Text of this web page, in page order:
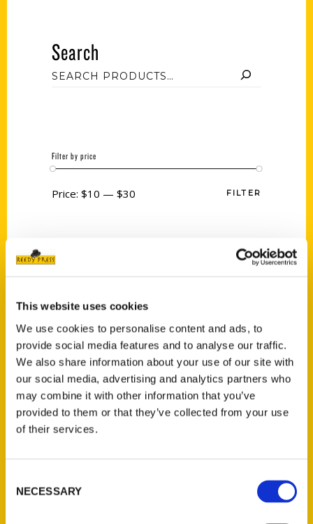
This website uses cookies
We use cookies to personalise content and ads, to
provide social media features and to analyse our traffic.
We also share information about your use of our site with
our social media, advertising and analytics partners who
may combine it with other information that you’ve
provided to them or that they’ve collected from your use
of their services.
Selection
NECESSARY
Search
Filter by price
FILTER
Price: $10 — $30
New Releases
Endless Pastabilities
(Preorder)